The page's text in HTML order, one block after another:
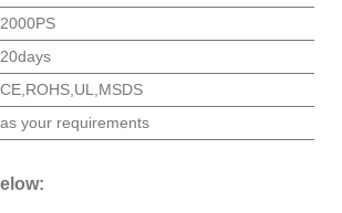
2000PS
20days
CE,ROHS,UL,MSDS
as your requirements